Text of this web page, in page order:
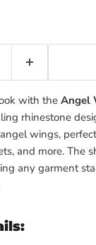
with the Angel
rhinestone
wings,
and more. The
any garment